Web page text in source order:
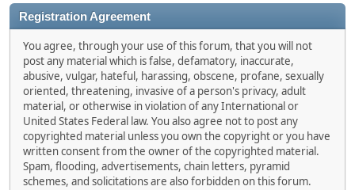
Registration Agreement
You agree, through your use of this forum, that you will not
post any material which is false, defamatory, inaccurate,
abusive, vulgar, hateful, harassing, obscene, profane, sexually
oriented, threatening, invasive of a person's privacy, adult
material, or otherwise in violation of any International or
United States Federal law. You also agree not to post any
copyrighted material unless you own the copyright or you have
written consent from the owner of the copyrighted material.
Spam, flooding, advertisements, chain letters, pyramid
schemes, and solicitations are also forbidden on this forum.